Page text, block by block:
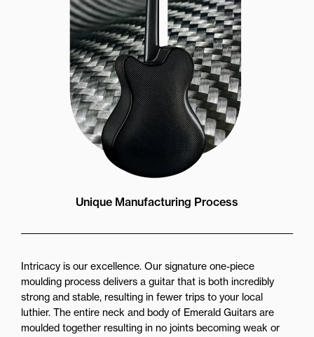
Unique Manufacturing Process
Intricacy is our excellence. Our signature one-piece
moulding process delivers a guitar that is both incredibly
strong and stable, resulting in fewer trips to your local
luthier. The entire neck and body of Emerald Guitars are
moulded together resulting in no joints becoming weak or